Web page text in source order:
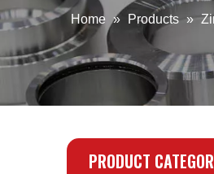
Home » Products »
PRODUCT